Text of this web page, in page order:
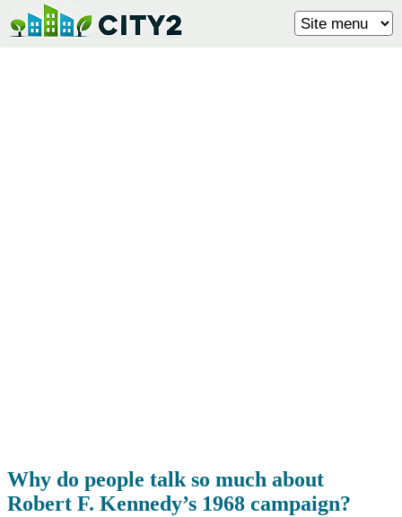
Why do people talk so much about
Robert F. Kennedy’s 1968 campaign?